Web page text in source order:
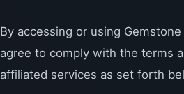
By accessing or using
agree to comply with the terms
affiliated services as set forth